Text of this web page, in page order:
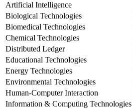
Artificial Intelligence
Biological Technologies
Biomedical Technologies
Chemical Technologies
Distributed Ledger
Educational Technologies
Energy Technologies
Environmental Technologies
Human-Computer Interaction
Information & Computing Technologies